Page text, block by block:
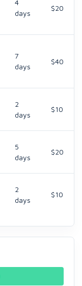
4
days
$20
7
days
$40
2
days
$10
5
days
$20
2
days
$10